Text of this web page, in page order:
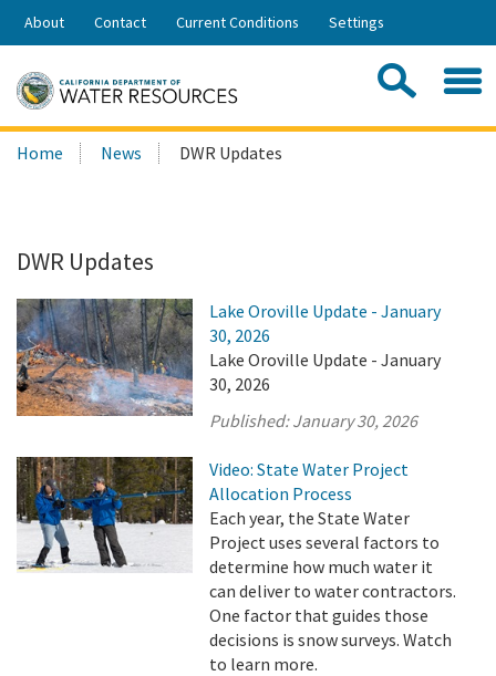
Skip
Share:
About Contact Current Conditions Settings
Search
this
Home News DWR Updates
DWR Updates
Lake Oroville Update - January
30, 2026
Lake Oroville Update - January
30, 2026
Published:January 30, 2026
Video: State Water Project
Allocation Process
Each year, the State Water
Project uses several factors to
determine how much water it
can deliver to water contractors.
One factor that guides those
decisions is snow surveys. Watch
to learn more.